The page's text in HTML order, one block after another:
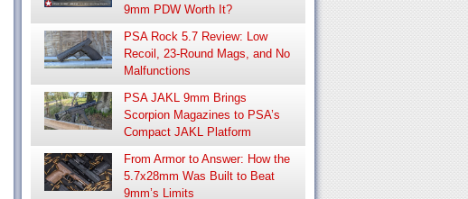
9mm PDW Worth It?
PSA Rock 5.7 Review: Low
Recoil, 23-Round Mags, and No
Malfunctions
PSA JAKL 9mm Brings
Scorpion Magazines to PSA’s
Compact JAKL Platform
From Armor to Answer: How the
5.7x28mm Was Built to Beat
9mm’s Limits